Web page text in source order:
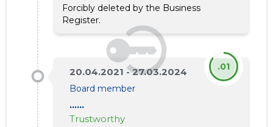
Forcibly deleted by the Business
Register.
20.04.2021 - 27.03.2024
Board member
......
Trustworthy
.01